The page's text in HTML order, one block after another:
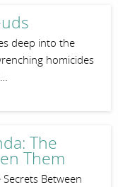
deep into the
homicides
The
Them
Between